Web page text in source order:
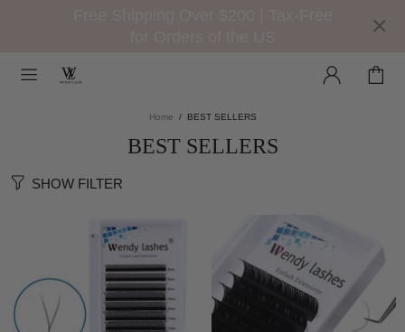
Home BEST SELLERS
BEST SELLERS
SHOW FILTER